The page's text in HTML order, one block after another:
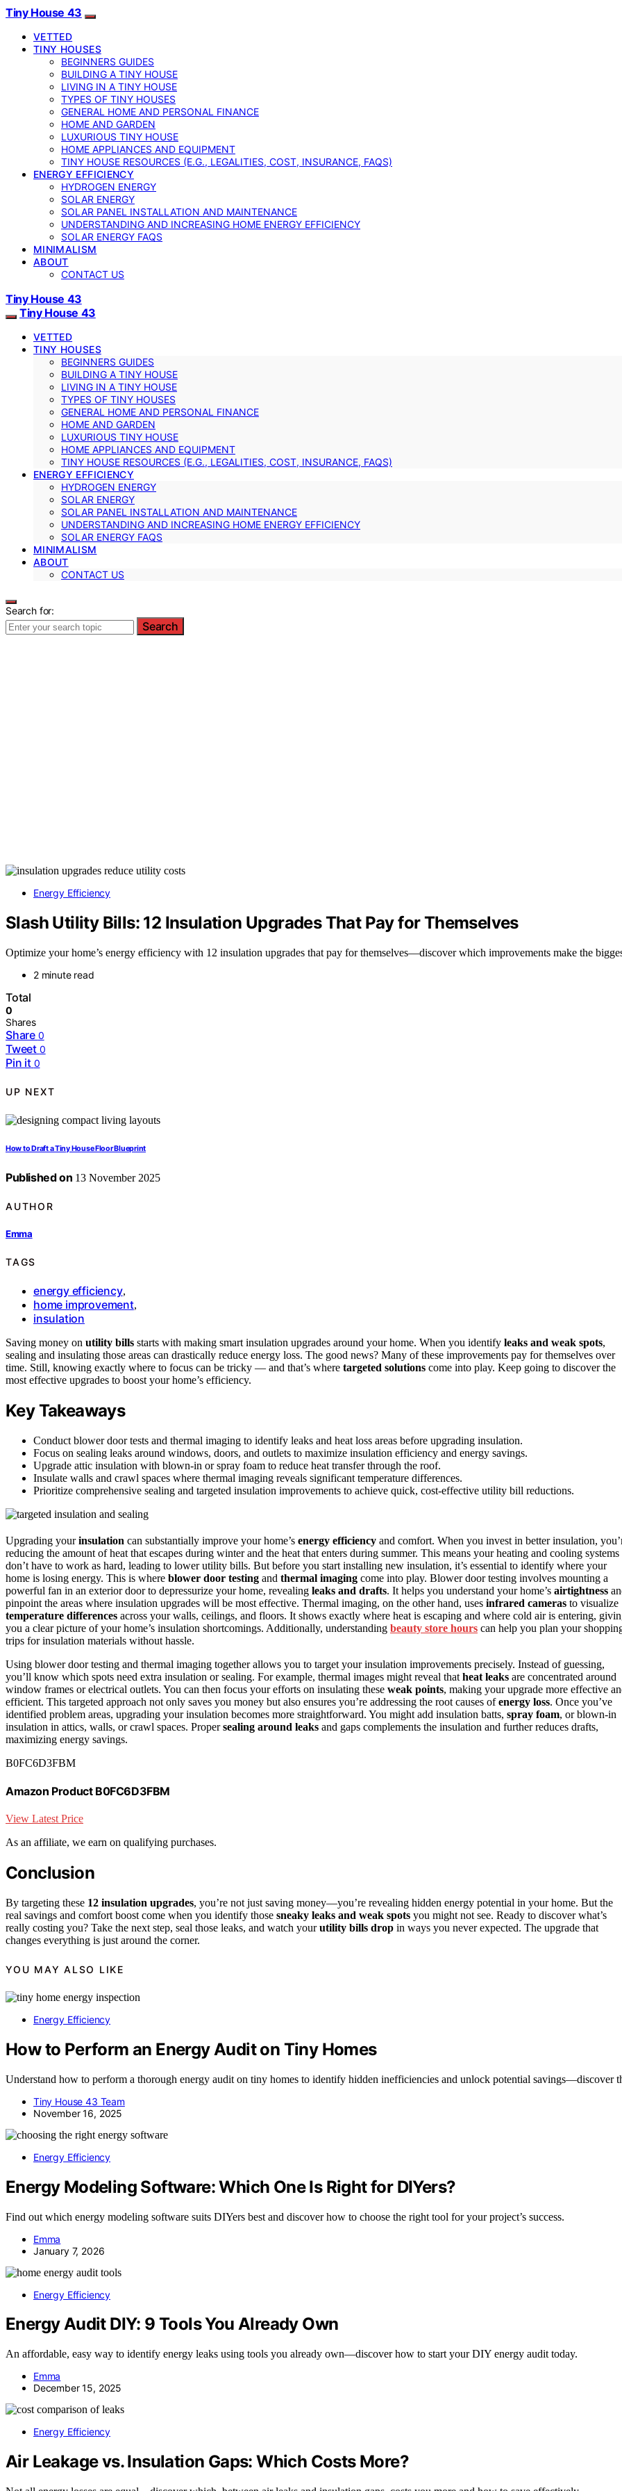
Tiny House 43
VETTED
TINY HOUSES
BEGINNERS GUIDES
BUILDING A TINY HOUSE
LIVING IN A TINY HOUSE
TYPES OF TINY HOUSES
GENERAL HOME AND PERSONAL FINANCE
HOME AND GARDEN
LUXURIOUS TINY HOUSE
HOME APPLIANCES AND EQUIPMENT
TINY HOUSE RESOURCES (E.G., LEGALITIES, COST, INSURANCE, FAQS)
ENERGY EFFICIENCY
HYDROGEN ENERGY
SOLAR ENERGY
SOLAR PANEL INSTALLATION AND MAINTENANCE
UNDERSTANDING AND INCREASING HOME ENERGY EFFICIENCY
SOLAR ENERGY FAQS
MINIMALISM
ABOUT
CONTACT US
Tiny House 43
Tiny House 43
VETTED
TINY HOUSES
BEGINNERS GUIDES
BUILDING A TINY HOUSE
LIVING IN A TINY HOUSE
TYPES OF TINY HOUSES
GENERAL HOME AND PERSONAL FINANCE
HOME AND GARDEN
LUXURIOUS TINY HOUSE
HOME APPLIANCES AND EQUIPMENT
TINY HOUSE RESOURCES (E.G., LEGALITIES, COST, INSURANCE, FAQS)
ENERGY EFFICIENCY
HYDROGEN ENERGY
SOLAR ENERGY
SOLAR PANEL INSTALLATION AND MAINTENANCE
UNDERSTANDING AND INCREASING HOME ENERGY EFFICIENCY
SOLAR ENERGY FAQS
MINIMALISM
ABOUT
CONTACT US
Search for:
Search
Energy Efficiency
Slash Utility Bills: 12 Insulation Upgrades That Pay for Themselves
Optimize your home’s energy efficiency with 12 insulation upgrades that pay for themselves—discover which improvements make the
2 minute read
Total
0
Shares
Share 0
Tweet 0
Pin it 0
UP NEXT
How to Draft a Tiny House Floor Blueprint
Published on 13 November 2025
AUTHOR
Emma
TAGS
energy efficiency,
home improvement,
insulation
Saving money on utility bills starts with making smart insulation upgrades around your home. When you identify leaks and weak spots,
sealing and insulating those areas can drastically reduce energy loss. The good news? Many of these improvements pay for themselves over
time. Still, knowing exactly where to focus can be tricky — and that’s where targeted solutions come into play. Keep going to discover the
most effective upgrades to boost your home’s efficiency.
Key Takeaways
Conduct blower door tests and thermal imaging to identify leaks and heat loss areas before upgrading insulation.
Focus on sealing leaks around windows, doors, and outlets to maximize insulation efficiency and energy savings.
Upgrade attic insulation with blown-in or spray foam to reduce heat transfer through the roof.
Insulate walls and crawl spaces where thermal imaging reveals significant temperature differences.
Prioritize comprehensive sealing and targeted insulation improvements to achieve quick, cost-effective utility bill reductions.
Upgrading yourinsulation can substantially improve your home’s energy efficiency and comfort. When you invest in better insulation,
reducing the amount of heat that escapes during winter and the heat that enters during summer. This means your heating and cooling systems
don’t have to work as hard, leading to lower utility bills. But before you start installing new insulation, it’s essential to identify where your
home is losing energy. This is where blower door testing and thermal imaging come into play. Blower door testing involves mounting a
powerful fan in an exterior door to depressurize your home, revealing leaks and drafts. It helps you understand your home’s airtightness
pinpoint the areas where insulation upgrades will be most effective. Thermal imaging, on the other hand, uses infrared cameras to visualize
temperature differences across your walls, ceilings, and floors. It shows exactly where heat is escaping and where cold air is entering,
you a clear picture of your home’s insulation shortcomings. Additionally, understanding beauty store hours can help you plan your
trips for insulation materials without hassle.
Using blower door testing and thermal imaging together allows you to target your insulation improvements precisely. Instead of guessing,
you’ll know which spots need extra insulation or sealing. For example, thermal images might reveal that heat leaks are concentrated around
window frames or electrical outlets. You can then focus your efforts on insulating these weak points, making your upgrade more effective
efficient. This targeted approach not only saves you money but also ensures you’re addressing the root causes ofenergy loss. Once you’ve
identified problem areas, upgrading your insulation becomes more straightforward. You might add insulation batts, spray foam, or blown-in
insulation in attics, walls, or crawl spaces. Propersealing around leaks and gaps complements the insulation and further reduces drafts,
maximizing energy savings.
B0FC6D3FBM
Amazon Product B0FC6D3FBM
View Latest Price
As an affiliate, we earn on qualifying purchases.
Conclusion
By targeting these 12 insulation upgrades, you’re not just saving money—you’re revealing hidden energy potential in your home. But the
real savings and comfort boost come when you identify those sneaky leaks and weak spots you might not see. Ready to discover what’s
really costing you? Take the next step, seal those leaks, and watch yourutility bills drop in ways you never expected. The upgrade that
changes everything is just around the corner.
YOU MAY ALSO LIKE
Energy Efficiency
How to Perform an Energy Audit on Tiny Homes
Understand how to perform a thorough energy audit on tiny homes to identify hidden inefficiencies and unlock potential savings—discover
Tiny House 43 Team
November 16, 2025
Energy Efficiency
Energy Modeling Software: Which One Is Right for DIYers?
Find out which energy modeling software suits DIYers best and discover how to choose the right tool for your project’s success.
Emma
January 7, 2026
Energy Efficiency
Energy Audit DIY: 9 Tools You Already Own
An affordable, easy way to identify energy leaks using tools you already own—discover how to start your DIY energy audit today.
Emma
December 15, 2025
Energy Efficiency
Air Leakage vs. Insulation Gaps: Which Costs More?